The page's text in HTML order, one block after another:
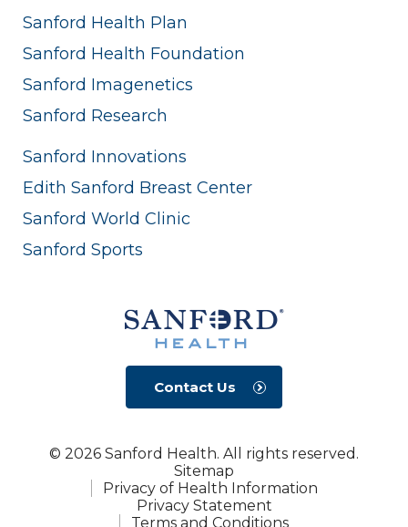
Sanford Health Plan
Sanford Health Foundation
Sanford Imagenetics
Sanford Research
Sanford Innovations
Edith Sanford Breast Center
Sanford World Clinic
Sanford Sports
Contact Us
© 2026 Sanford Health. All rights reserved.
Sitemap
Privacy of Health Information
Privacy Statement
Terms and Conditions